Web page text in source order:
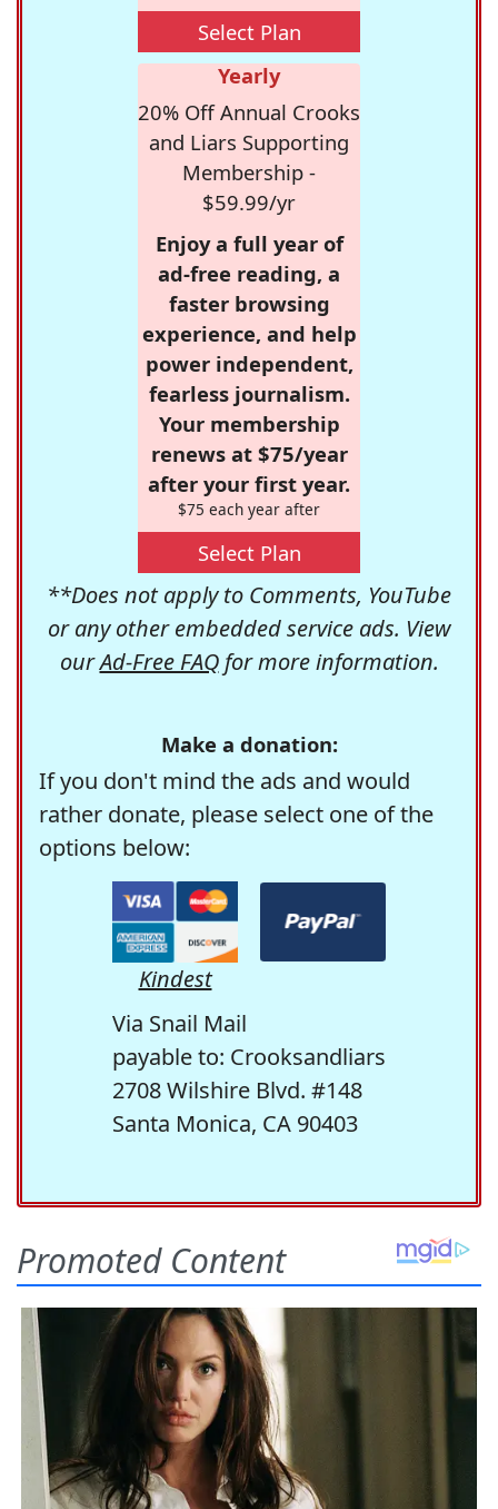
Select Plan
Yearly
20% Off Annual Crooks
and Liars Supporting
Membership -
$59.99/yr
Enjoy a full year of
ad-free reading, a
faster browsing
experience, and help
power independent,
fearless journalism.
Your membership
renews at $75/year
after your first year.
$75 each year after
Select Plan
**Does not apply to Comments, YouTube
or any other embedded service ads. View
ourAd-Free FAQfor more information.
Make a donation:
If you don't mind the ads and would
rather donate, please select one of the
options below:
Kindest
Via Snail Mail
payable to: Crooksandliars
2708 Wilshire Blvd. #148
Santa Monica, CA 90403